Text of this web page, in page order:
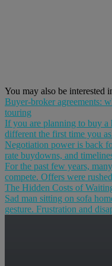
You may also be interested
Buyer-broker agreements:
touring
If you are planning to buy a
different the first time you
Negotiation power is back
rate buydowns, and
For the past few years,
compete. Offers were
The Hidden Costs of
Sad man sitting on sofa
gesture. Frustration and